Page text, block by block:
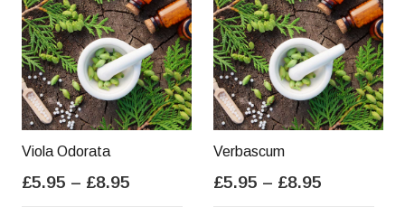
Viola Odorata
£5.95 – £8.95
Verbascum
£5.95 – £8.95